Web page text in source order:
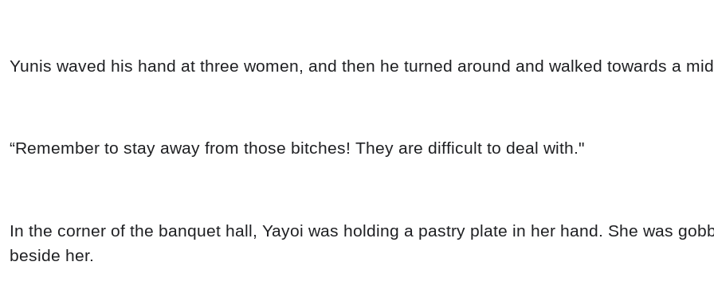
Yunis waved his hand at three women, and then he turned around and walked towards a
“Remember to stay away from those bitches! They are difficult to deal with."
In the corner of the banquet hall, Yayoi was holding a pastry plate in her hand. She was
beside her.